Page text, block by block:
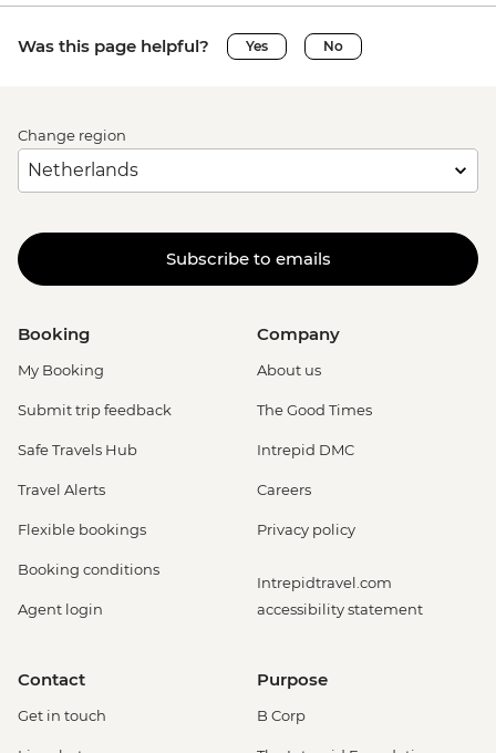
Was this page helpful? Yes No
Change region
Subscribe to emails
Booking
My Booking
Submit trip feedback
Safe Travels Hub
Travel Alerts
Flexible bookings
Booking conditions
Agent login
Company
About us
The Good Times
Intrepid DMC
Careers
Privacy policy
Intrepidtravel.com
accessibility statement
Contact
Get in touch
Purpose
B Corp